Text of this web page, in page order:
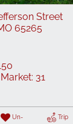
Street
65265
31
Un-
Trip